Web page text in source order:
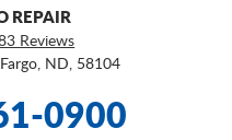
REPAIR
Reviews
Fargo, ND, 58104
0900